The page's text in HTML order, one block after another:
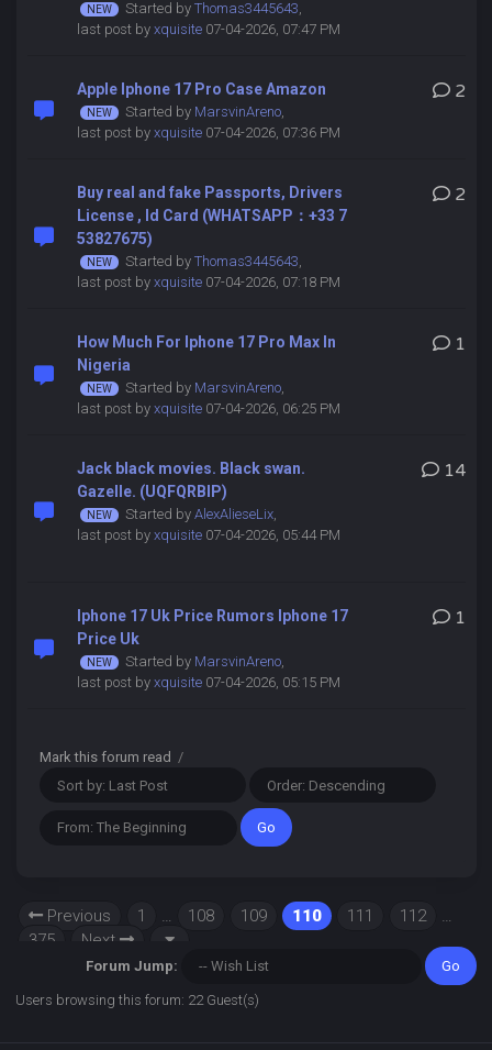
Started by Thomas3445643,
last post by xquisite07-04-2026, 07:47 PM
Apple Iphone 17 Pro Case Amazon
Started by MarsvinAreno,
last post by xquisite07-04-2026, 07:36 PM
2
Buy real and fake Passports, Drivers
License , Id Card (WHATSAPP：+33 7
53827675)
Started by Thomas3445643,
last post by xquisite07-04-2026, 07:18 PM
2
How Much For Iphone 17 Pro Max In
Nigeria
Started by MarsvinAreno,
last post by xquisite07-04-2026, 06:25 PM
1
Jack black movies. Black swan.
Gazelle. (UQFQRBIP)
Started by AlexAlieseLix,
last post by xquisite07-04-2026, 05:44 PM
14
Iphone 17 Uk Price Rumors Iphone 17
Price Uk
Started by MarsvinAreno,
last post by xquisite07-04-2026, 05:15 PM
1
Mark this forum read /
Previous 1 … 108 109 110 111 112
…
375
Next
Forum Jump:
Users browsing this forum: 22 Guest(s)